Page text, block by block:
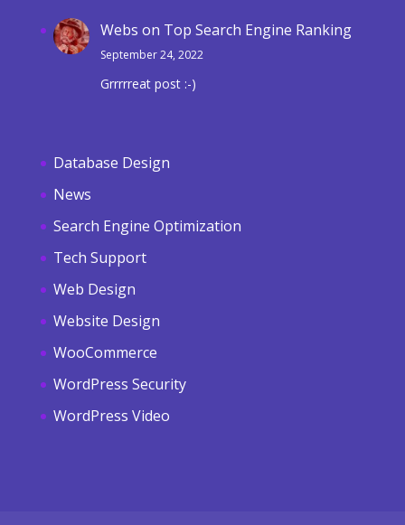
Webs on Top Search Engine Ranking
September 24, 2022
Grrrrreat post :-)
Database Design
News
Search Engine Optimization
Tech Support
Web Design
Website Design
WooCommerce
WordPress Security
WordPress Video